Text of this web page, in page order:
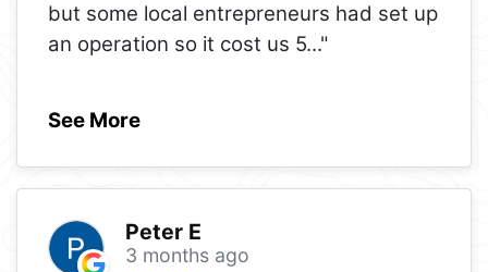
but some local entrepreneurs had set up
an operation so it cost us 5..."
See More
Peter E
3 months ago